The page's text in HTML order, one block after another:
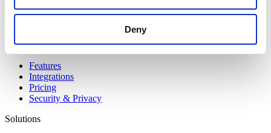
Deny
Members
Features
Integrations
Pricing
Security & Privacy
Solutions